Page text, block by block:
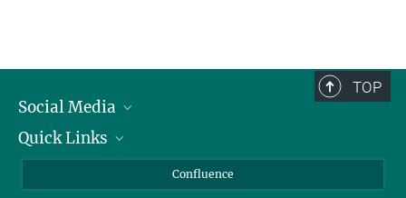
TOP
Social Media
Linkedin
Quick Links
Confluence